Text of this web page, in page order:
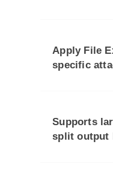
Apply File
specific
Supports
split output